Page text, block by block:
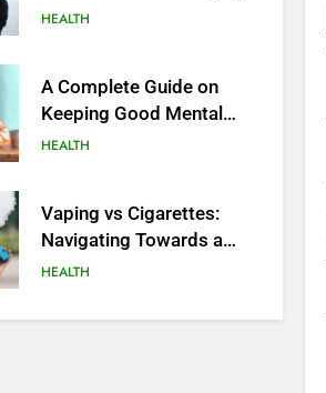
Hеalth
HEALTH
Vaping vs Cigarеttеs:
Navigating Towards a
Hеalthiеr Altеrnativе
HEALTH
6 Ways Social Media
Affects Our Mental Health
HEALTH